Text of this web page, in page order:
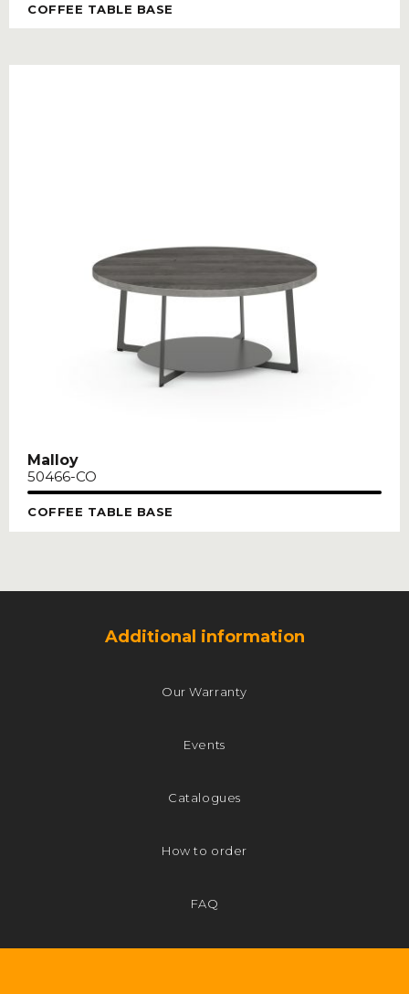
COFFEE TABLE BASE
Malloy
50466-CO
COFFEE TABLE BASE
Additional information
Our Warranty
Events
Catalogues
How to order
FAQ